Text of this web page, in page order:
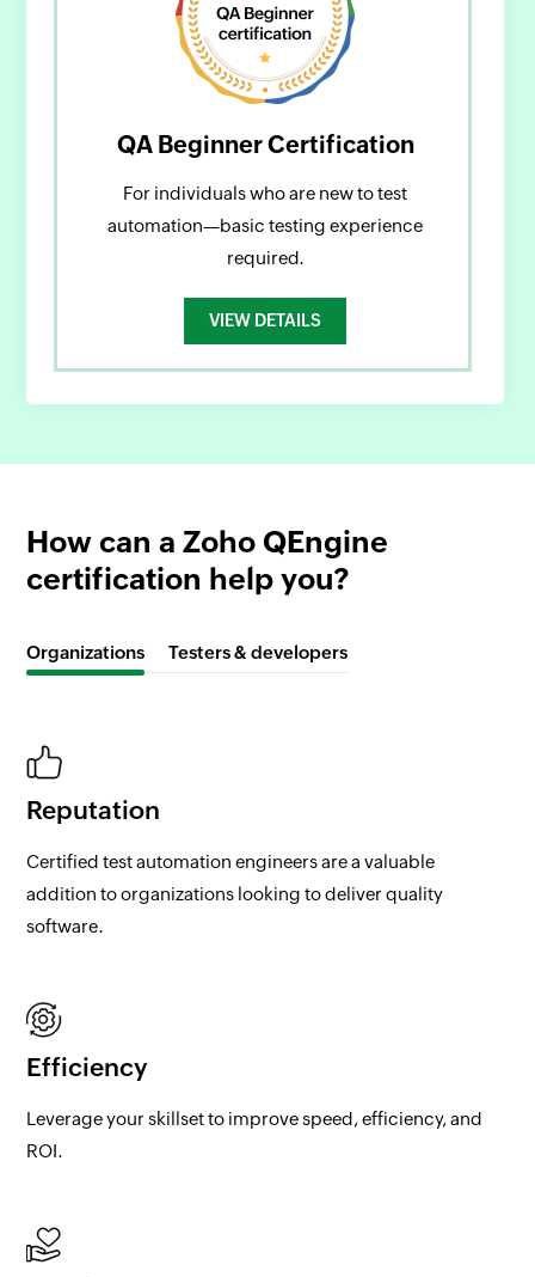
QA Beginner Certification
For individuals who are new to test
automation—basic testing experience
required.
VIEW DETAILS
How can a Zoho QEngine
certification help you?
Organizations Testers & developers
Reputation
Certified test automation engineers are a valuable
addition to organizations looking to deliver quality
software.
Efficiency
Leverage your skillset to improve speed, efficiency, and
ROI.